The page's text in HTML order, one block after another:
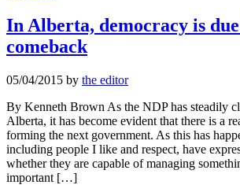
In Alberta, democracy is
comeback
05/04/2015 by the editor
By Kenneth Brown As the NDP has steadily
Alberta, it has become evident that there is a
forming the next government. As this has
including people I like and respect, have
whether they are capable of managing
important […]